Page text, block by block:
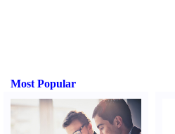
Most Popular